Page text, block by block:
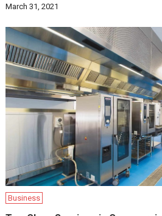
March 31, 2021
Business